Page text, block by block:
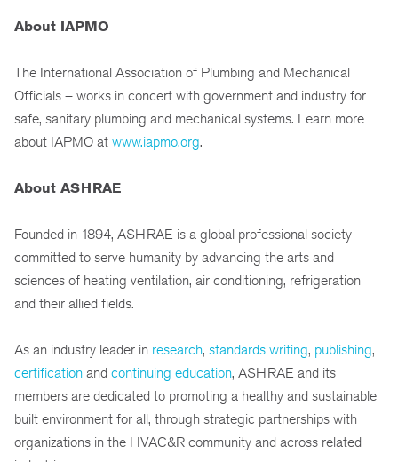
About IAPMO
The International Association of Plumbing and Mechanical
Officials – works in concert with government and industry for
safe, sanitary plumbing and mechanical systems. Learn more
about IAPMO at www.iapmo.org.
About ASHRAE
Founded in 1894, ASHRAE is a global professional society
committed to serve humanity by advancing the arts and
sciences of heating ventilation, air conditioning, refrigeration
and their allied fields.
As an industry leader in research, standards writing, publishing,
certification and continuing education, ASHRAE and its
members are dedicated to promoting a healthy and sustainable
built environment for all, through strategic partnerships with
organizations in the HVAC&R community and across related